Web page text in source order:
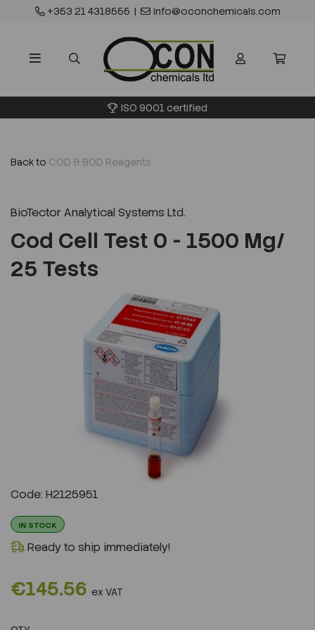
+353 21 4318555 | info@oconchemicals.com
ISO 9001 certified
Back to COD & BOD Reagents
BioTector Analytical Systems Ltd.
Cod Cell Test 0 - 1500 Mg/
25 Tests
Previous
Code: H2125951
IN STOCK
Ready to ship immediately!
€145.56 ex VAT